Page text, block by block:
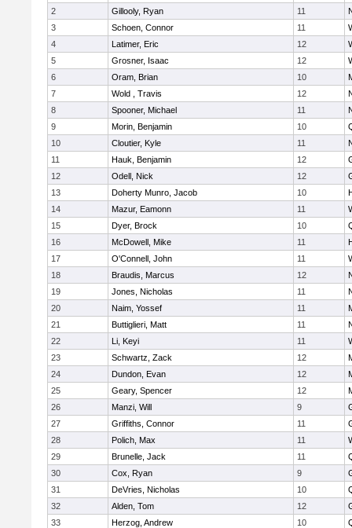
2
Gillooly, Ryan 11
3
Schoen, Connor 11
4
Latimer, Eric 12
5
Grosner, Isaac 12
6
Oram, Brian 10
7
Wold , Travis 12
8
Spooner, Michael 11
9
Morin, Benjamin 10
10
Cloutier, Kyle 11
11
Hauk, Benjamin 12
12
Odell, Nick 12
13
Doherty Munro, Jacob 10
14
Mazur, Eamonn 11
15
Dyer, Brock 10
16
McDowell, Mike 11
17
O'Connell, John 11
18
Braudis, Marcus 12
19
Jones, Nicholas 11
20
Naim, Yossef 11
21
Buttiglieri, Matt 11
22
Li, Keyi 11
23
Schwartz, Zack 12
24
Dundon, Evan 12
25
Geary, Spencer 12
26
Manzi, Will 9
27
Griffiths, Connor 11
28
Polich, Max 11
29
Brunelle, Jack 11
30
Cox, Ryan 9
31
DeVries, Nicholas 10
32
Alden, Tom 12
33
Herzog, Andrew 10